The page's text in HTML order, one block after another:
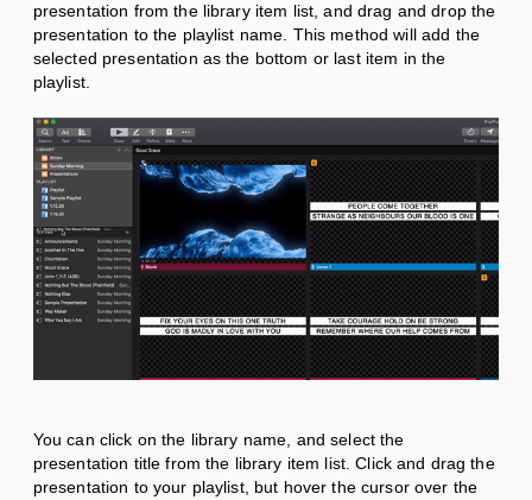
presentation from the library item list, and drag and drop the
presentation to the playlist name. This method will add the
selected presentation as the bottom or last item in the
playlist.
You can click on the library name, and select the
presentation title from the library item list. Click and drag the
presentation to your playlist, but hover the cursor over the